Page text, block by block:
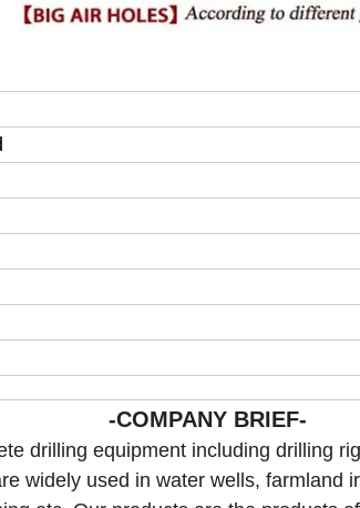
-COMPANY BRIEF-
drilling equipment including drilling
widely used in water wells, farmland